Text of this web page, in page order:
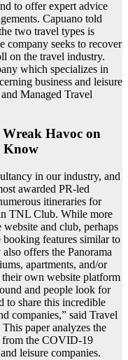
to offer expert advice
Capuano told
two travel types is
company seeks to recover
on the travel industry.
which specializes in
business and leisure
Managed Travel
Havoc on
Know
in our industry, and
awarded PR-led
itineraries for
TNL Club. While more
and club, perhaps
features similar to
offers the Panorama
apartments, and/or
their own website platform
and people look for
to share this incredible
companies,” said Travel
paper analyzes the
from the COVID-19
leisure companies.